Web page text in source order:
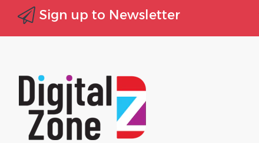
Sign up to Newsletter